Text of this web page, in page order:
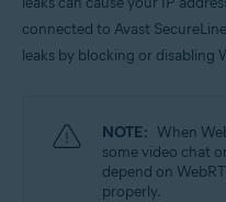
Operating systems:
Microsoft Windows 8 / Pro /
Microsoft Windows 7 Home
Enterprise / Ultimate - Service
connected to Avast
leaks by blocking or disabling
NOTE: When
some video chat
depend on
properly.